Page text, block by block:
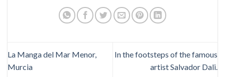
La Manga del Mar Menor,
Murcia
In the footsteps of the famous
artist Salvador Dali.